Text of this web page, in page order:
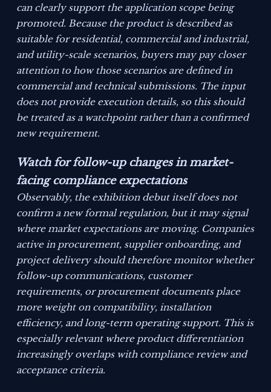
can clearly support the application scope being
promoted. Because the product is described as
suitable for residential, commercial and industrial,
and utility-scale scenarios, buyers may pay closer
attention to how those scenarios are defined in
commercial and technical submissions. The input
does not provide execution details, so this should
be treated as a watchpoint rather than a confirmed
new requirement.
Watch for follow-up changes in market-
facing compliance expectations
Observably, the exhibition debut itself does not
confirm a new formal regulation, but it may signal
where market expectations are moving. Companies
active in procurement, supplier onboarding, and
project delivery should therefore monitor whether
follow-up communications, customer
requirements, or procurement documents place
more weight on compatibility, installation
efficiency, and long-term operating support. This is
especially relevant where product differentiation
increasingly overlaps with compliance review and
acceptance criteria.